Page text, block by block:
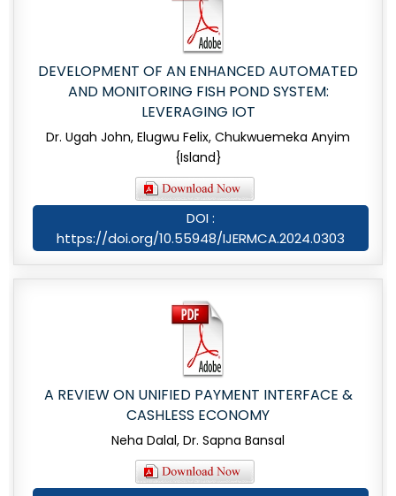
DEVELOPMENT OF AN ENHANCED AUTOMATED
AND MONITORING FISH POND SYSTEM:
LEVERAGING IOT
Dr. Ugah John, Elugwu Felix, Chukwuemeka Anyim
{Island}
DOI :
https://doi.org/10.55948/IJERMCA.2024.0303
A REVIEW ON UNIFIED PAYMENT INTERFACE &
CASHLESS ECONOMY
Neha Dalal, Dr. Sapna Bansal